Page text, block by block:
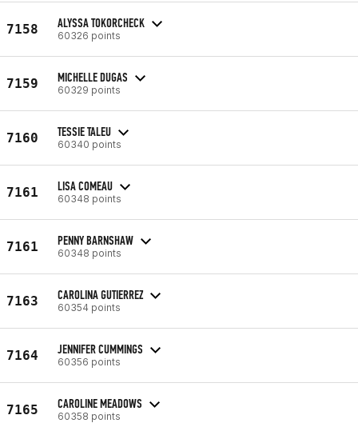
7158 ALYSSA TOKORCHECK
60326 points
7159 MICHELLE DUGAS
60329 points
7160 TESSIE TALEU
60340 points
7161 LISA COMEAU
60348 points
7161 PENNY BARNSHAW
60348 points
7163 CAROLINA GUTIERREZ
60354 points
7164 JENNIFER CUMMINGS
60356 points
7165 CAROLINE MEADOWS
60358 points